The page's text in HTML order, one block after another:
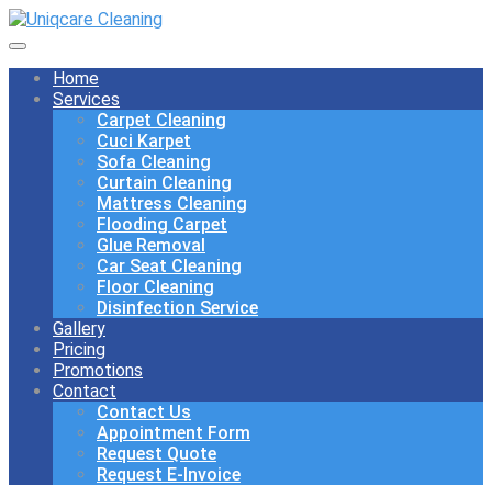
Home
Services
Carpet Cleaning
Cuci Karpet
Sofa Cleaning
Curtain Cleaning
Mattress Cleaning
Flooding Carpet
Glue Removal
Car Seat Cleaning
Floor Cleaning
Disinfection Service
Gallery
Pricing
Promotions
Contact
Contact Us
Appointment Form
Request Quote
Request E-Invoice